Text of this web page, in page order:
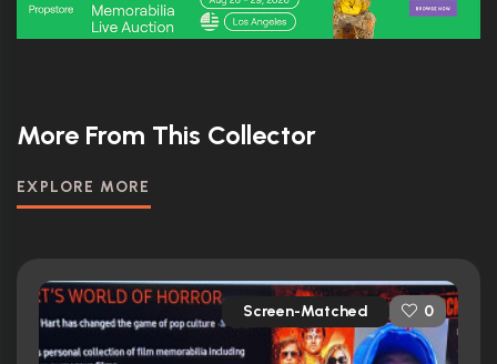
More From This Collector
EXPLORE MORE
Screen-Matched 0